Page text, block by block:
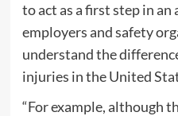
to act as a first step in
employers and safety
understand the
injuries in the United
“For example, although